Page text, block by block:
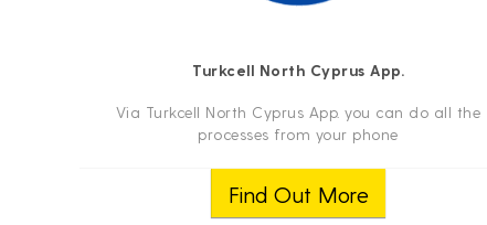
Turkcell North Cyprus App.
Via Turkcell North Cyprus App. you can do all the
processes from your phone
Find Out More